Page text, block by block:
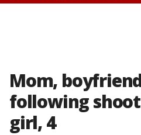
Mom,
following
girl, 4